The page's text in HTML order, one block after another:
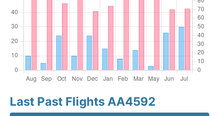
Last Past Flights AA4592